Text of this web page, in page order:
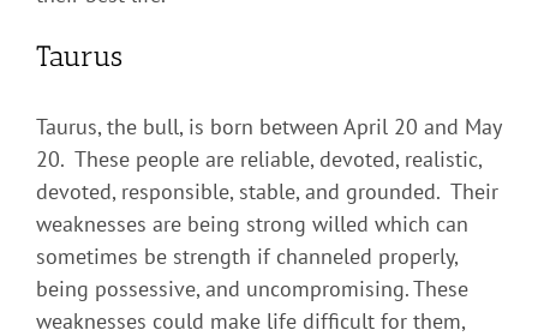
Taurus
Taurus, the bull, is born between April 20 and May
20. These people are reliable, devoted, realistic,
devoted, responsible, stable, and grounded. Their
weaknesses are being strong willed which can
sometimes be strength if channeled properly,
being possessive, and uncompromising. These
weaknesses could make life difficult for them,